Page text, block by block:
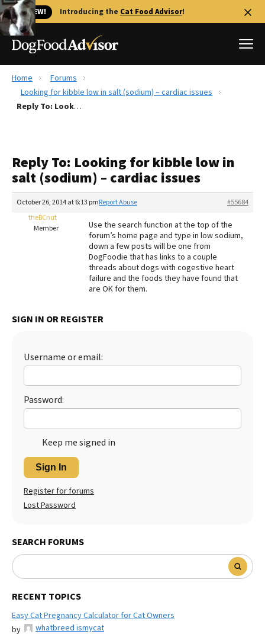
🐱 NEW! Introducing the Cat Food Advisor!
Best Dog Foods
Recalls
The Farmer's Dog Review
Redbarn Review
Best Natural Food
Best Puppy Food
Home
Forums
Looking for kibble low in salt (sodium) – cardiac issues
Reply To: Looking for kibble low in salt (sodium) – cardiac issues
Reply To: Looking for kibble low in
salt (sodium) – cardiac issues
October 26, 2014 at 6:13 pm #55684
Report Abuse
theBCnut
Member
Use the search function at the top of the
forum’s home page and type in low sodium,
down a few posts will be one from
DogFoodie that has links to a couple
threads about dogs with cogestive heart
failure and the foods they have found that
are OK for them.
SIGN IN OR REGISTER
Username or email:
Password:
Keep me signed in
Sign In
Register for forums
Lost Password
SEARCH FORUMS
RECENT TOPICS
Easy Cat Pregnancy Calculator for Cat Owners
by
whatbreed ismycat